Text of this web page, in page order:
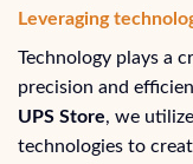
Leveraging
Technology plays a
precision and
UPS Store, we
technologies to